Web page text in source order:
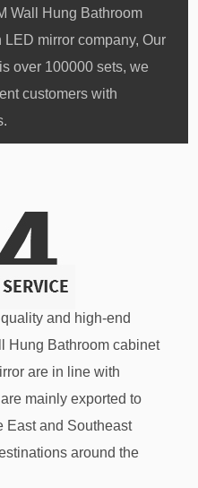
Wall Hung Bathroom
mirror company, Our
over 100000 sets, we
customers with
and high-end
Hung Bathroom cabinet
are in line with
mainly exported to
East and Southeast
around the